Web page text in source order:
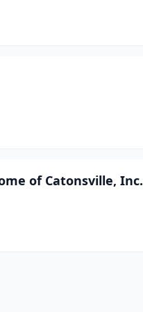
of Catonsville, Inc.